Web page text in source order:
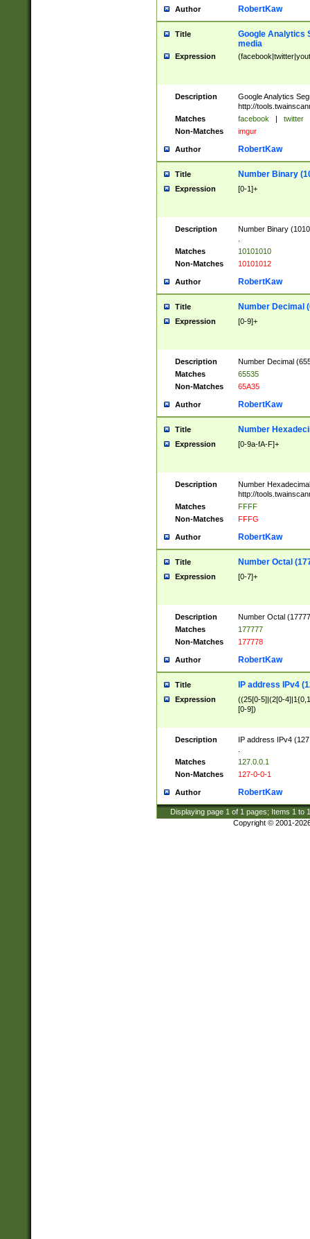
Author RobertKaw
Title
Google Analytics
media
Expression
Description
Google Analytics
http://
Matches
facebook | twitter
Non-Matches
imgur
Author RobertKaw
Title Number Binary
Expression [0-1]+
Description
Number Binary
Matches
10101010
Non-Matches
10101012
Author RobertKaw
Title Number Decimal
Expression [0-9]+
Description
Number Decimal
Matches
65535
Non-Matches
65A35
Author RobertKaw
Title Number
Expression [0-9a-fA-F]+
Description
Number
http://
Matches
FFFF
Non-Matches
FFFG
Author RobertKaw
Title Number Octal
Expression [0-7]+
Description
Number Octal
Matches
177777
Non-Matches
177778
Author RobertKaw
Title IP address IPv4
Expression
((25[0-5]|(2[0-
[0-9])
Description
IP address IPv4
Matches
127.0.0.1
Non-Matches
127-0-0-1
Author RobertKaw
Displaying page 1 of 1 pages; Items 1 to
Copyright © 2001-